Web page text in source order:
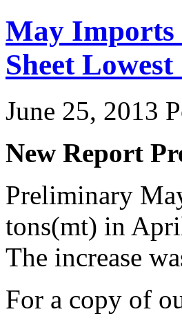
May Imports
Sheet
June 25, 2013
New Report
Preliminary
tons(mt) in
The increase
For a copy of